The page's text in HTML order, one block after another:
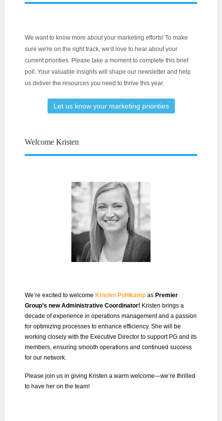
We want to know more about your marketing efforts! To make
sure we're on the right track, we'd love to hear about your
current priorities. Please take a moment to complete this brief
poll. Your valuable insights will shape our newsletter and help
us deliver the resources you need to thrive this year.
Let us know your marketing priorities
Welcome Kristen
We’re excited to welcome Kristen Pohlkamp as Premier
Group’s new Administrative Coordinator! Kristen brings a
decade of experience in operations management and a passion
for optimizing processes to enhance efficiency. She will be
working closely with the Executive Director to support PG and its
members, ensuring smooth operations and continued success
for our network.
Please join us in giving Kristen a warm welcome—we’re thrilled
to have her on the team!